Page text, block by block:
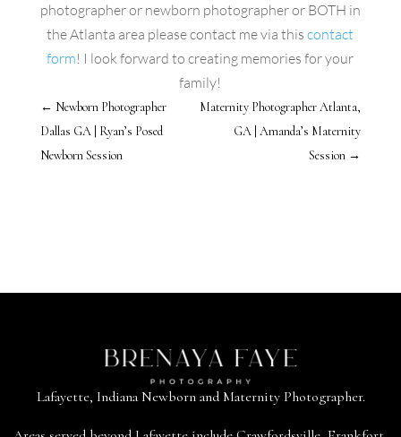
photographer or newborn photographer or BOTH in
the Atlanta area please contact me via thiscontact
form! I look forward to creating memories for your
family!
← Newborn Photographer
Dallas GA | Ryan’s Posed
Newborn Session
Maternity Photographer Atlanta,
GA | Amanda’s Maternity
Session →
Lafayette, Indiana Newborn and Maternity Photographer.